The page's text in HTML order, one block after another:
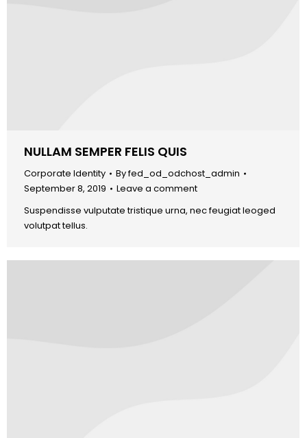
NULLAM SEMPER FELIS QUIS
Corporate Identity Byfed_od_odchost_admin
September 8, 2019
Leave a comment
Suspendisse vulputate tristique urna, nec feugiat leoged
volutpat tellus.